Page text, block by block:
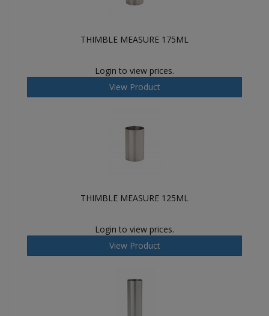
THIMBLE MEASURE 175ML
Login to view prices.
View Product
THIMBLE MEASURE 125ML
Login to view prices.
View Product